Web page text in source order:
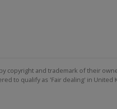
copyright and trademark of their
to qualify as 'Fair dealing' in United